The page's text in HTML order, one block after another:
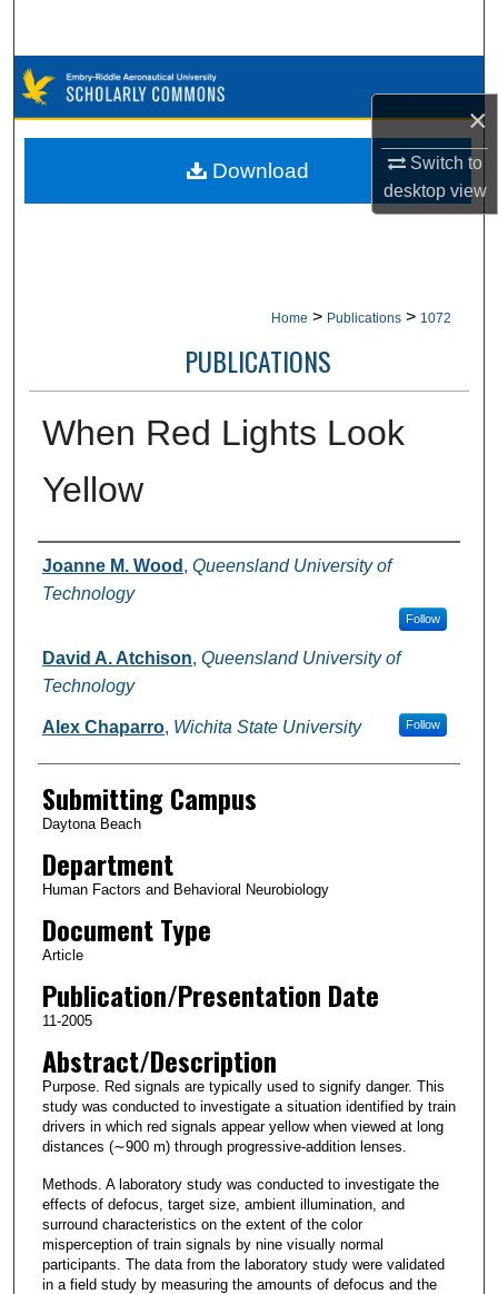
×
Switch to
desktopview
Browse Collections
My Account
Home > Publications > 1072
PUBLICATIONS
When Red Lights Look
Yellow
Authors
Joanne M. Wood , Queensland University of
Technology
Follow
David A. Atchison, Queensland University of
Technology
Alex Chaparro, Wichita State University Follow
Submitting Campus
Daytona Beach
Department
Human Factors and Behavioral Neurobiology
Document Type
Article
Publication/Presentation Date
11-2005
Abstract/Description
Purpose. Red signals are typically used to signify danger. This
study was conducted to investigate a situation identified by train
drivers in which red signals appear yellow when viewed at long
distances (∼900 m) through progressive-addition lenses.
Methods. A laboratory study was conducted to investigate the
effects of defocus, target size, ambient illumination, and
surround characteristics on the extent of the color
misperception of train signals by nine visually normal
participants. The data from the laboratory study were validated
in a field study by measuring the amounts of defocus and the
Download